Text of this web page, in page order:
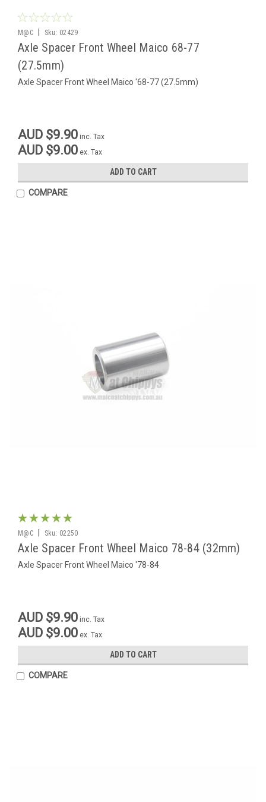
M@C Sku: 02429
Axle Spacer Front Wheel Maico 68-77
(27.5mm)
Axle Spacer Front Wheel Maico '68-77 (27.5mm)
AUD $9.90 inc. Tax
AUD $9.00 ex. Tax
ADD TO CART
COMPARE
M@C Sku: 02250
Axle Spacer Front Wheel Maico 78-84 (32mm)
Axle Spacer Front Wheel Maico '78-84
AUD $9.90 inc. Tax
AUD $9.00 ex. Tax
ADD TO CART
COMPARE